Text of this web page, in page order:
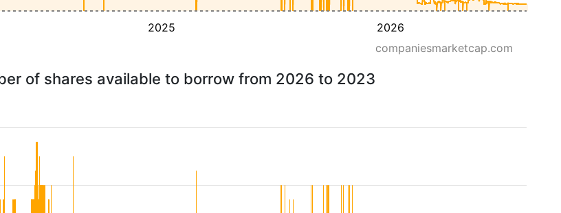
2025 2026
companiesmarketcap.com
of shares available to borrow from 2026 to 2023